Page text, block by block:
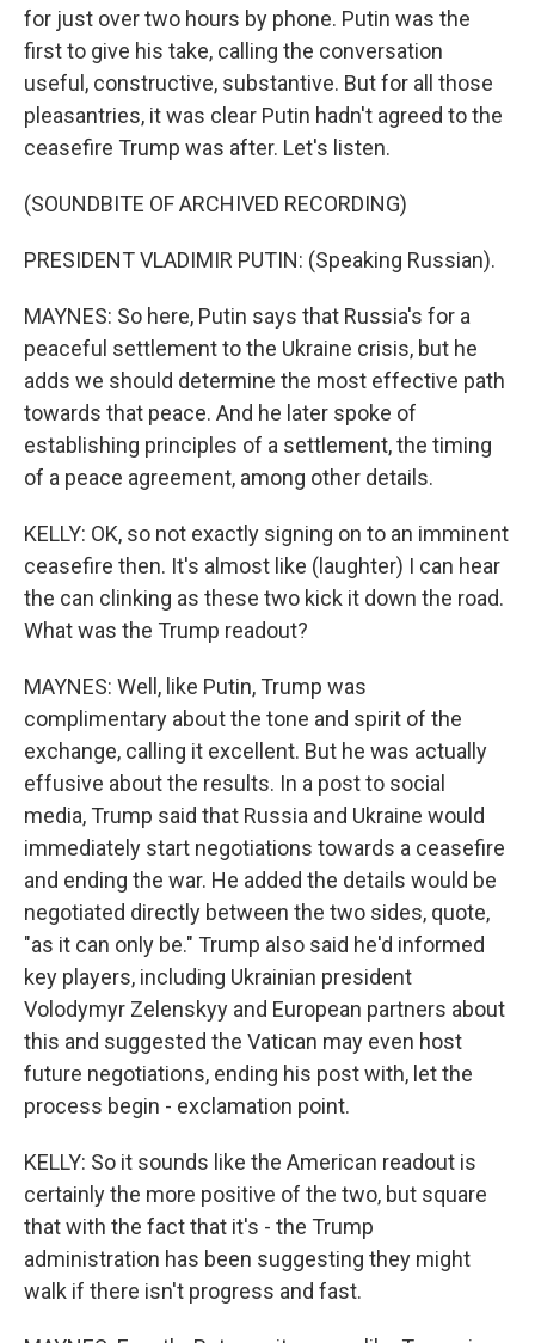
for just over two hours by phone. Putin was the
first to give his take, calling the conversation
useful, constructive, substantive. But for all those
pleasantries, it was clear Putin hadn't agreed to the
ceasefire Trump was after. Let's listen.
(SOUNDBITE OF ARCHIVED RECORDING)
PRESIDENT VLADIMIR PUTIN: (Speaking Russian).
MAYNES: So here, Putin says that Russia's for a
peaceful settlement to the Ukraine crisis, but he
adds we should determine the most effective path
towards that peace. And he later spoke of
establishing principles of a settlement, the timing
of a peace agreement, among other details.
KELLY: OK, so not exactly signing on to an imminent
ceasefire then. It's almost like (laughter) I can hear
the can clinking as these two kick it down the road.
What was the Trump readout?
MAYNES: Well, like Putin, Trump was
complimentary about the tone and spirit of the
exchange, calling it excellent. But he was actually
effusive about the results. In a post to social
media, Trump said that Russia and Ukraine would
immediately start negotiations towards a ceasefire
and ending the war. He added the details would be
negotiated directly between the two sides, quote,
"as it can only be." Trump also said he'd informed
key players, including Ukrainian president
Volodymyr Zelenskyy and European partners about
this and suggested the Vatican may even host
future negotiations, ending his post with, let the
process begin - exclamation point.
KELLY: So it sounds like the American readout is
certainly the more positive of the two, but square
that with the fact that it's - the Trump
administration has been suggesting they might
walk if there isn't progress and fast.